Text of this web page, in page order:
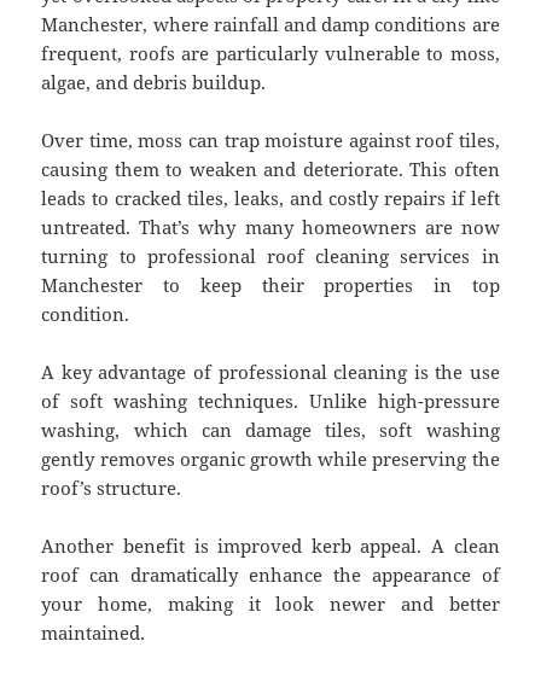
Manchester, where rainfall and damp conditions are
frequent, roofs are particularly vulnerable to moss,
algae, and debris buildup.
Over time, moss can trap moisture against roof tiles,
causing them to weaken and deteriorate. This often
leads to cracked tiles, leaks, and costly repairs if left
untreated. That’s why many homeowners are now
turning to professional roof cleaning services in
Manchester to keep their properties in top
condition.
A key advantage of professional cleaning is the use
of soft washing techniques. Unlike high-pressure
washing, which can damage tiles, soft washing
gently removes organic growth while preserving the
roof’s structure.
Another benefit is improved kerb appeal. A clean
roof can dramatically enhance the appearance of
your home, making it look newer and better
maintained.